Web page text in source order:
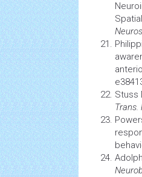
Stuss
Trans.